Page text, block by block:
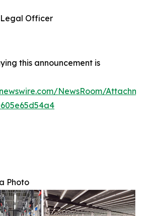
Officer
this announcement is
NewsRoom/
Photo